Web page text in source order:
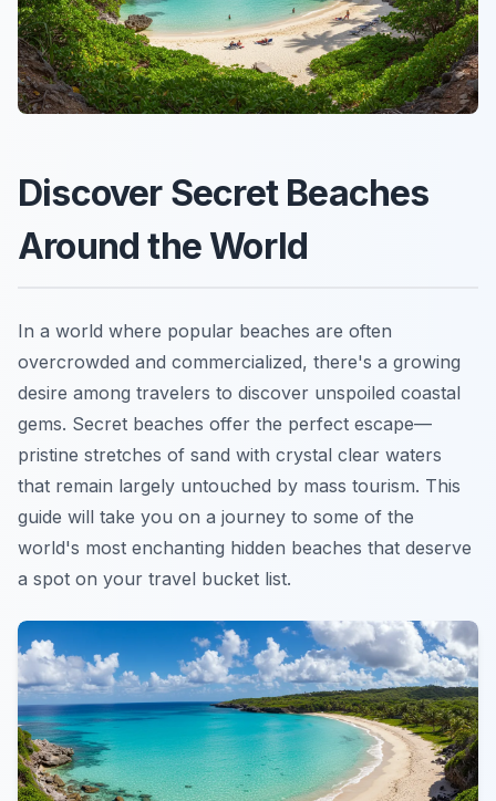
Discover Secret Beaches
Around the World
In a world where popular beaches are often
overcrowded and commercialized, there's a growing
desire among travelers to discover unspoiled coastal
gems. Secret beaches offer the perfect escape—
pristine stretches of sand with crystal clear waters
that remain largely untouched by mass tourism. This
guide will take you on a journey to some of the
world's most enchanting hidden beaches that deserve
a spot on your travel bucket list.